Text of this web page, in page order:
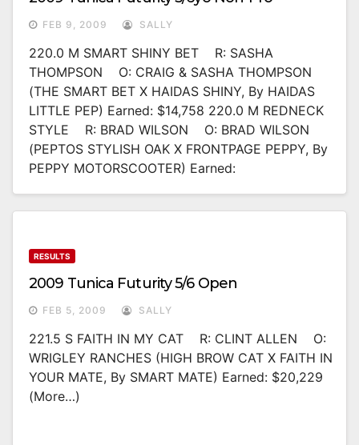
FEB 9, 2009 SALLY
220.0 M SMART SHINY BET R: SASHA
THOMPSON O: CRAIG & SASHA THOMPSON
(THE SMART BET X HAIDAS SHINY, By HAIDAS
LITTLE PEP) Earned: $14,758 220.0 M REDNECK
STYLE R: BRAD WILSON O: BRAD WILSON
(PEPTOS STYLISH OAK X FRONTPAGE PEPPY, By
PEPPY MOTORSCOOTER) Earned:
RESULTS
2009 Tunica Futurity 5/6 Open
FEB 5, 2009 SALLY
221.5 S FAITH IN MY CAT R: CLINT ALLEN O:
WRIGLEY RANCHES (HIGH BROW CAT X FAITH IN
YOUR MATE, By SMART MATE) Earned: $20,229
(more…)